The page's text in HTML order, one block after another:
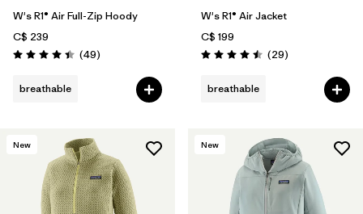
W's R1® Air Full-Zip Hoody
C$ 239
Rating: 4.4 / 5 (49Reviews
)
breathable
W's R1® Air Jacket
C$ 199
Rating: 4.5 / 5 (29Reviews
)
breathable
New New